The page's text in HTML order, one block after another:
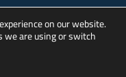
on our website.
we are using or switch